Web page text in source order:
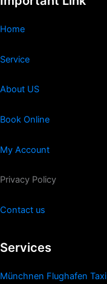
Home
Service
About US
Book Online
My Account
Privacy Policy
Contact us
Services
Münchnen Flughafen Taxi